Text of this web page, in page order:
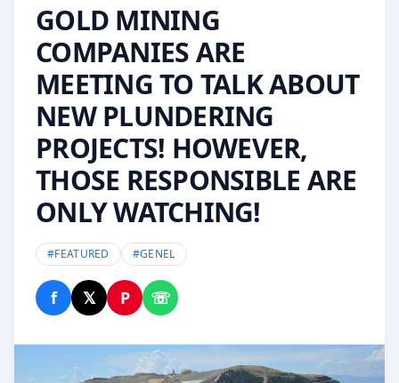
GOLD MINING
COMPANIES ARE
MEETING TO TALK ABOUT
NEW PLUNDERING
PROJECTS! HOWEVER,
THOSE RESPONSIBLE ARE
ONLY WATCHING!
#FEATURED #GENEL
Share on Facebook
f Share on X
𝕏 Share on Pinterest
P Share on WhatsApp
☏